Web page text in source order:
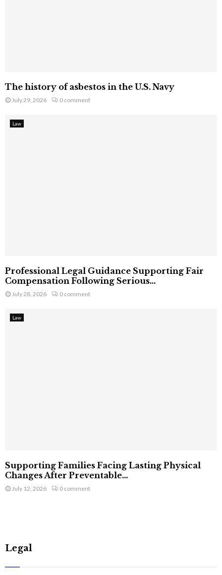
The history of asbestos in the U.S. Navy
July 29, 2026 0 comment
Law
Professional Legal Guidance Supporting Fair
Compensation Following Serious...
July 28, 2026 0 comment
Law
Supporting Families Facing Lasting Physical
Changes After Preventable...
July 12, 2026 0 comment
Legal